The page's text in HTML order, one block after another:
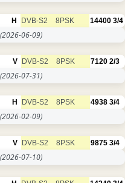
H DVB-S2 8PSK 14400 3/4
(2026-06-09)
V DVB-S2 8PSK 7120 2/3
(2026-07-31)
H DVB-S2 8PSK 4938 3/4
(2026-02-09)
V DVB-S2 8PSK 9875 3/4
(2026-07-10)